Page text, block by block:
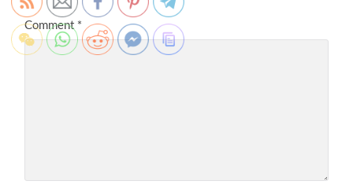
Comment *